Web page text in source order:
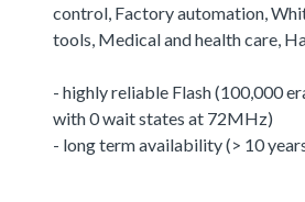
control, Factory automation,
tools, Medical and health care,
- highly reliable Flash (100,000
with 0 wait states at 72MHz)
- long term availability (> 10